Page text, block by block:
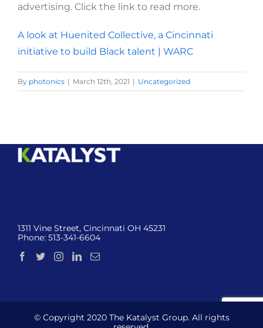
advertising. Click the link to read more.
A look at Huenited Collective, a Cincinnati
initiative to build Black talent | WARC
By photonics | March 12th, 2021 | Uncategorized
1311 Vine Street, Cincinnati OH 45231
Phone: 513-341-6604
© Copyright 2020 The Katalyst Group. All rights